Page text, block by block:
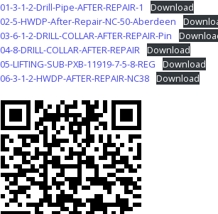
01-3-1-2-Drill-Pipe-AFTER-REPAIR-1
Download
02-5-HWDP-After-Repair-NC-50-Aberdeen
03-6-1-2-DRILL-COLLAR-AFTER-REPAIR-Pin
04-8-DRILL-COLLAR-AFTER-REPAIR Download
05-LIFTING-SUB-PXB-11919-7-5-8-REG
Download
06-3-1-2-HWDP-AFTER-REPAIR-NC38 Download